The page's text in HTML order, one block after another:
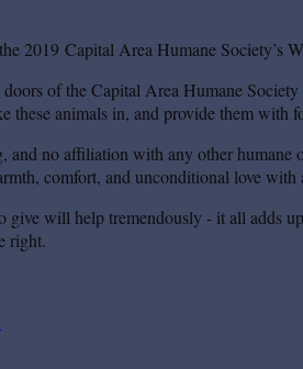
2019 Capital Area Humane Society’s
of the Capital Area Humane
these animals in, and provide them with
and no affiliation with any other
comfort, and unconditional love with
give will help tremendously - it all adds
right.